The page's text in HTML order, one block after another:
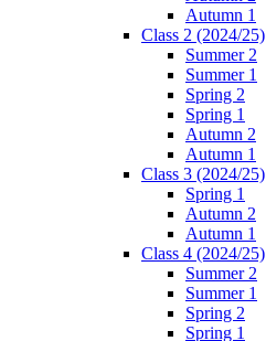
Autumn 1
Class 2 (2024/25)
Summer 2
Summer 1
Spring 2
Spring 1
Autumn 2
Autumn 1
Class 3 (2024/25)
Spring 1
Autumn 2
Autumn 1
Class 4 (2024/25)
Summer 2
Summer 1
Spring 2
Spring 1